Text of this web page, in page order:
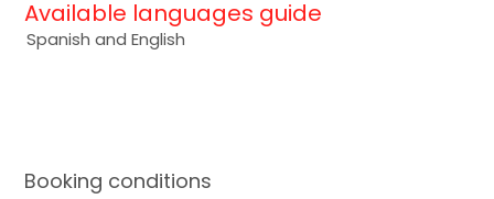
Available languages guide
Spanish and English
Booking conditions